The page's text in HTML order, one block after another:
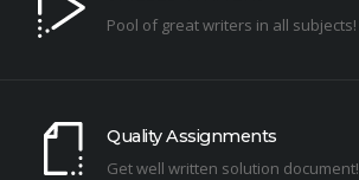
Pool of great writers in all subjects!
Quality Assignments
Get well written solution document!